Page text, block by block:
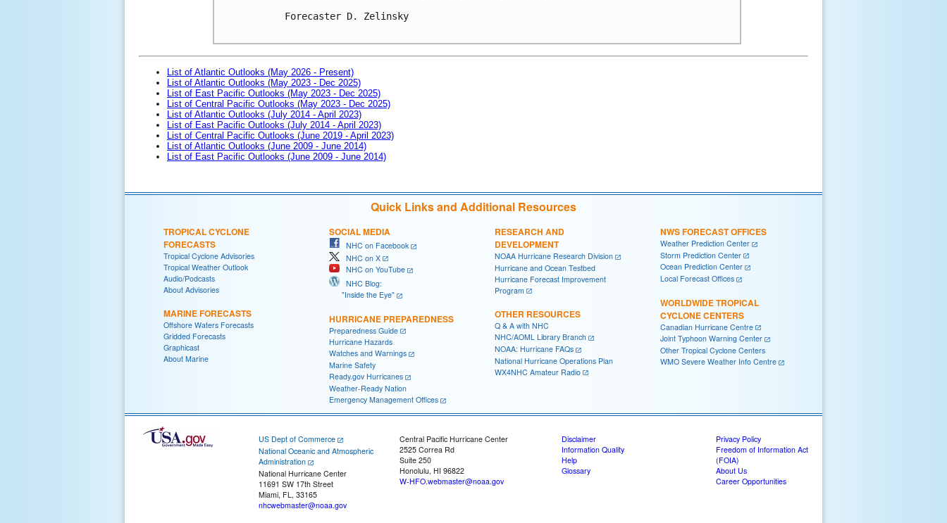
Forecaster D. Zelinsky
List of Atlantic Outlooks (May 2026 - Present)
List of Atlantic Outlooks (May 2023 - Dec 2025)
List of East Pacific Outlooks (May 2023 - Dec 2025)
List of Central Pacific Outlooks (May 2023 - Dec 2025)
List of Atlantic Outlooks (July 2014 - April 2023)
List of East Pacific Outlooks (July 2014 - April 2023)
List of Central Pacific Outlooks (June 2019 - April 2023)
List of Atlantic Outlooks (June 2009 - June 2014)
List of East Pacific Outlooks (June 2009 - June 2014)
Quick Links and Additional Resources
TROPICAL CYCLONE
FORECASTS
Tropical Cyclone Advisories
Tropical Weather Outlook
Audio/Podcasts
About Advisories
MARINE FORECASTS
Offshore Waters Forecasts
Gridded Forecasts
Graphicast
About Marine
SOCIAL MEDIA
NHC on Facebook
NHC on X
NHC on YouTube
NHC Blog:
"Inside the Eye"
HURRICANE PREPAREDNESS
Preparedness Guide
Hurricane Hazards
Watches and Warnings
Marine Safety
Ready.gov Hurricanes
Weather-Ready Nation
Emergency Management Offices
RESEARCH AND
DEVELOPMENT
NOAA Hurricane Research Division
Hurricane and Ocean Testbed
Hurricane Forecast Improvement
Program
OTHER RESOURCES
Q & A with NHC
NHC/AOML Library Branch
NOAA: Hurricane FAQs
National Hurricane Operations Plan
WX4NHC Amateur Radio
NWS FORECAST OFFICES
Weather Prediction Center
Storm Prediction Center
Ocean Prediction Center
Local Forecast Offices
WORLDWIDE TROPICAL
CYCLONE CENTERS
Canadian Hurricane Centre
Joint Typhoon Warning Center
Other Tropical Cyclone Centers
WMO Severe Weather Info Centre
US Dept of Commerce
National Oceanic and Atmospheric
Administration
National Hurricane Center
11691 SW 17th Street
Miami, FL, 33165
nhcwebmaster@noaa.gov
Central Pacific Hurricane Center
2525 Correa Rd
Suite 250
Honolulu, HI 96822
W-HFO.webmaster@noaa.gov
Disclaimer
Information Quality
Help
Glossary
Privacy Policy
Freedom of Information Act
(FOIA)
About Us
Career Opportunities